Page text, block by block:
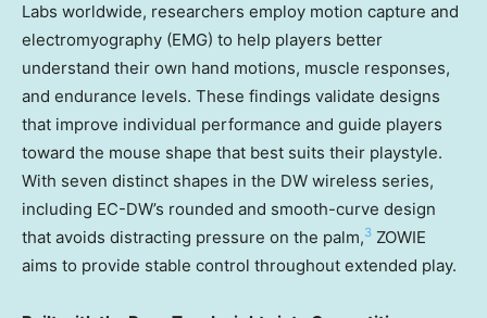
Labs worldwide, researchers employ motion capture and
electromyography (EMG) to help players better
understand their own hand motions, muscle responses,
and endurance levels. These findings validate designs
that improve individual performance and guide players
toward the mouse shape that best suits their playstyle.
With seven distinct shapes in the DW wireless series,
including EC-DW’s rounded and smooth-curve design
that avoids distracting pressure on the palm,3 ZOWIE
aims to provide stable control throughout extended play.